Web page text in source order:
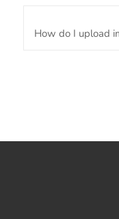
How do I upload